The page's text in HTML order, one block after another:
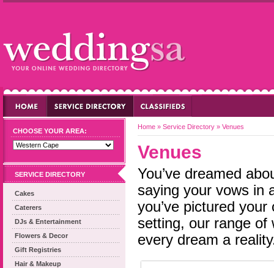
CHOOSE YOUR AREA:
SERVICE DIRECTORY
Cakes
Caterers
DJs & Entertainment
Flowers & Decor
Gift Registries
Hair & Makeup
Home » Service Directory » Venues
Venues
You’ve dreamed
saying your vows in
you’ve pictured
setting, our range of
every dream a